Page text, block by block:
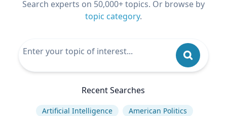
Search experts on 50,000+ topics. Or browse by
topic category.
Recent Searches
Artificial Intelligence
American Politics